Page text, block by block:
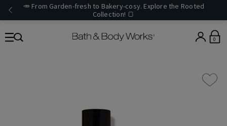
🥕 From Garden-fresh to Bakery-cosy. Explore the Rooted
Collection! 🍞
0